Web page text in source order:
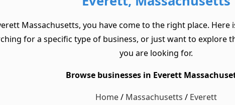
Massachusetts, you have come to the right place.
for a specific type of business, or just want to explore
you are looking for.
Browse businesses in Everett
Home/ Massachusetts / Everett